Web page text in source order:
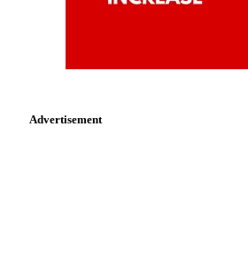
Advertisement